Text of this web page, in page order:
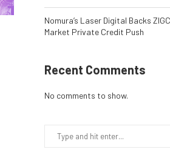
Nomura’s Laser Digital Backs
Market Private Credit Push
Recent Comments
No comments to show.